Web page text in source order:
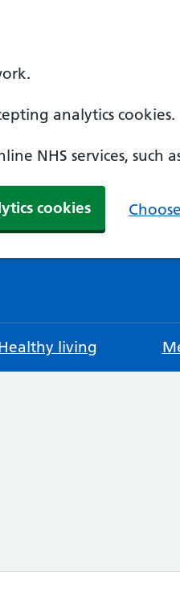
analytics cookies.
NHS services, such
cookies
living